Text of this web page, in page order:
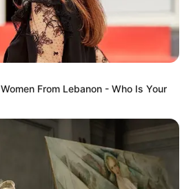
From Lebanon - Who Is Your